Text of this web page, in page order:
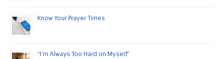
Know Your Prayer Times
“I’m Always Too Hard on Myself”